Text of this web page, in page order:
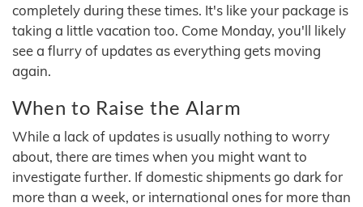
completely during these times. It's like your package is
taking a little vacation too. Come Monday, you'll likely
see a flurry of updates as everything gets moving
again.
When to Raise the Alarm
While a lack of updates is usually nothing to worry
about, there are times when you might want to
investigate further. If domestic shipments go dark for
more than a week, or international ones for more than